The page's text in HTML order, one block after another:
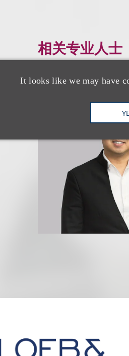
It looks like we may have
相关专业人士